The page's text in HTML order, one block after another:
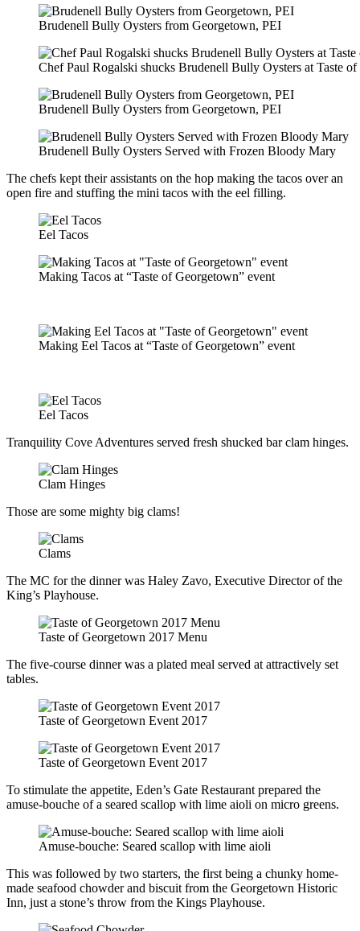
Brudenell Bully Oysters from Georgetown, PEI
Chef Paul Rogalski shucks Brudenell Bully Oysters at Taste
Brudenell Bully Oysters from Georgetown, PEI
Brudenell Bully Oysters Served with Frozen Bloody Mary
The chefs kept their assistants on the hop making the tacos over an
open fire and stuffing the mini tacos with the eel filling.
Eel Tacos
Making Tacos at “Taste of Georgetown” event
Making Eel Tacos at “Taste of Georgetown” event
Eel Tacos
Tranquility Cove Adventures served fresh shucked bar clam hinges.
Clam Hinges
Those are some mighty big clams!
Clams
The MC for the dinner was Haley Zavo, Executive Director of the
King’s Playhouse.
Taste of Georgetown 2017 Menu
The five-course dinner was a plated meal served at attractively set
tables.
Taste of Georgetown Event 2017
Taste of Georgetown Event 2017
To stimulate the appetite, Eden’s Gate Restaurant prepared the
amuse-bouche of a seared scallop with lime aioli on micro greens.
Amuse-bouche: Seared scallop with lime aioli
This was followed by two starters, the first being a chunky home-
made seafood chowder and biscuit from the Georgetown Historic
Inn, just a stone’s throw from the Kings Playhouse.